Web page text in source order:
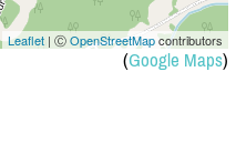
Leaflet | ⒸOpenStreetMapcontributors
(Google Maps)